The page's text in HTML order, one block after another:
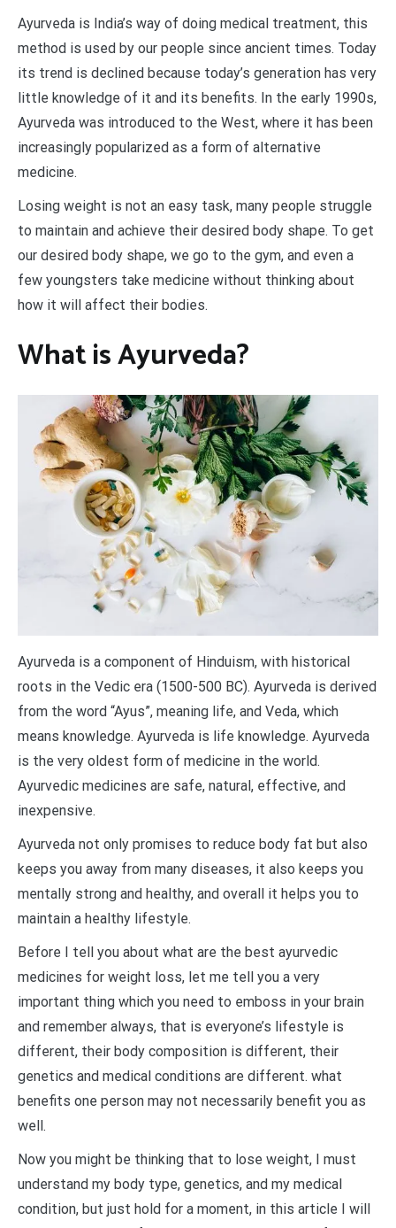
Ayurveda is India’s way of doing medical treatment, this
method is used by our people since ancient times. Today
its trend is declined because today’s generation has very
little knowledge of it and its benefits. In the early 1990s,
Ayurveda was introduced to the West, where it has been
increasingly popularized as a form of alternative
medicine.
Losing weight is not an easy task, many people struggle
to maintain and achieve their desired body shape. To get
our desired body shape, we go to the gym, and even a
few youngsters take medicine without thinking about
how it will affect their bodies.
What is Ayurveda?
Ayurveda is a component of Hinduism, with historical
roots in the Vedic era (1500-500 BC). Ayurveda is derived
from the word “Ayus”, meaning life, and Veda, which
means knowledge. Ayurveda is life knowledge. Ayurveda
is the very oldest form of medicine in the world.
Ayurvedic medicines are safe, natural, effective, and
inexpensive.
Ayurveda not only promises to reduce body fat but also
keeps you away from many diseases, it also keeps you
mentally strong and healthy, and overall it helps you to
maintain a healthy lifestyle.
Before I tell you about what are the best ayurvedic
medicines for weight loss, let me tell you a very
important thing which you need to emboss in your brain
and remember always, that is everyone’s lifestyle is
different, their body composition is different, their
genetics and medical conditions are different. what
benefits one person may not necessarily benefit you as
well.
Now you might be thinking that to lose weight, I must
understand my body type, genetics, and my medical
condition, but just hold for a moment, in this article I will